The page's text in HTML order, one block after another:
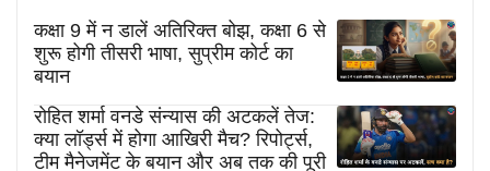
कक्षा 9 में न डालें अतिरिक्त बोझ, कक्षा 6 से
शुरू होगी तीसरी भाषा, सुप्रीम कोर्ट का
बयान
रोहित शर्मा वनडे संन्यास की अटकलें तेज:
क्या लॉर्ड्स में होगा आखिरी मैच? रिपोर्ट्स,
टीम मैनेजमेंट के बयान और अब तक की पूरी